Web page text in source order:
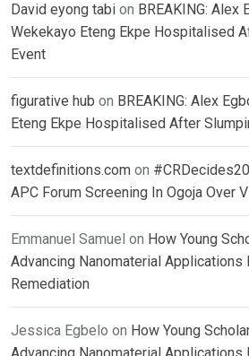
David eyong tabi on BREAKING: Alex
Wekekayo Eteng Ekpe Hospitalised
Event
figurative hub on BREAKING: Alex
Eteng Ekpe Hospitalised After
textdefinitions.com on
APC Forum Screening In Ogoja Over
Emmanuel Samuel on How Young
Advancing Nanomaterial Applications
Remediation
Jessica Egbelo on How Young